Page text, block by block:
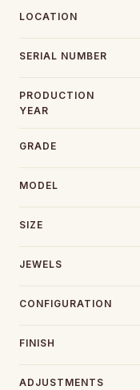
LOCATION
SERIAL NUMBER
PRODUCTION
YEAR
GRADE
MODEL
SIZE
JEWELS
CONFIGURATION
FINISH
ADJUSTMENTS